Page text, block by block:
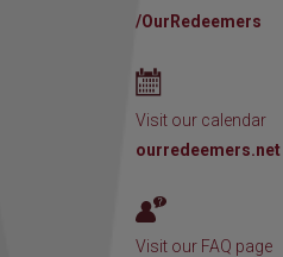
/OurRedeemers
Visit our calendar
ourredeemers.net
Visit our FAQ page